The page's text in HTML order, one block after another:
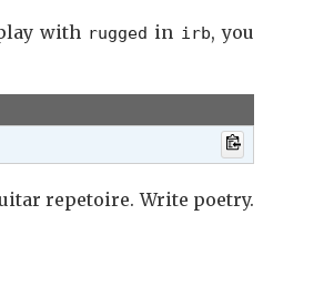
with rugged in irb, you
repetoire. Write poetry.